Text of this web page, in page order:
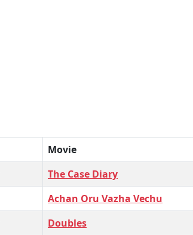
Movie
The Case Diary
Achan Oru Vazha Vechu
Doubles